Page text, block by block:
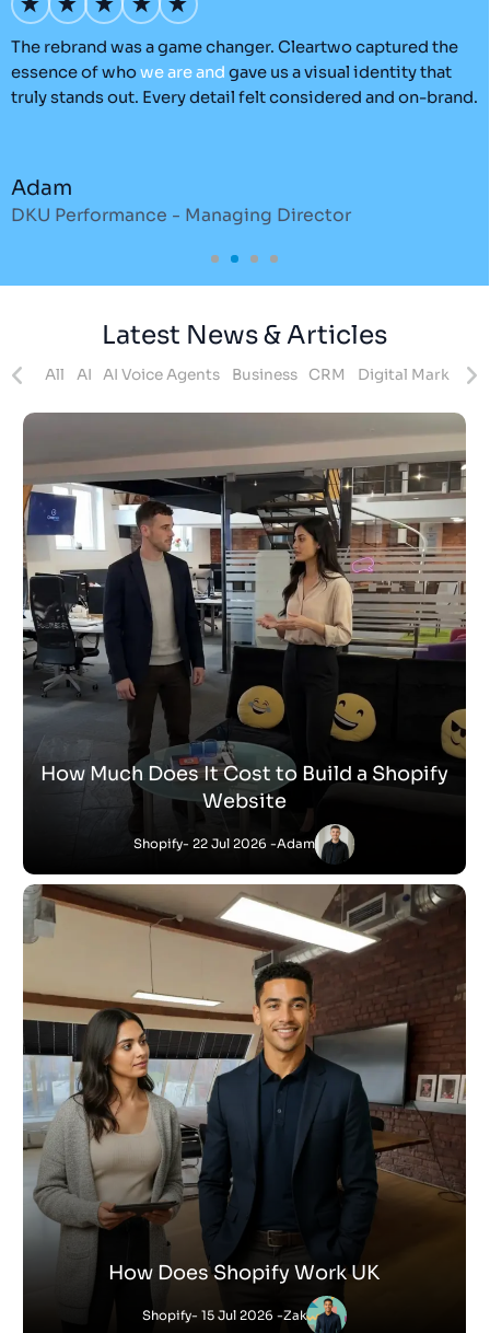
The rebrand was a game changer. Cleartwo captured the
essence of whoweareand gave us a visual identity that
truly stands out. Every detail felt considered and on-brand.
Adam
DKU Performance - Managing Director
Latest News & Articles
All AI AI Voice Agents Business CRM Digital Marketing
Shopify- 22 Jul 2026 -Adam
How Much Does It Cost to Build a Shopify
Website
Shopify- 15 Jul 2026 -Zak
How Does Shopify Work UK